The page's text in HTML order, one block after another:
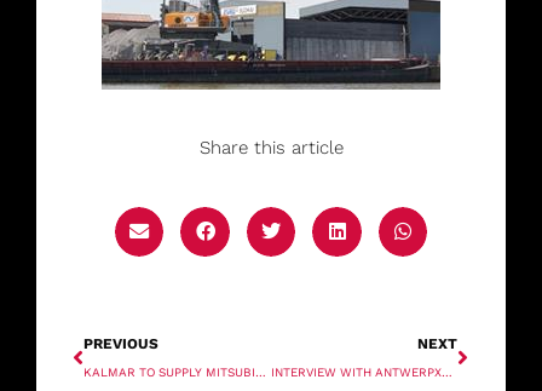
Share this article
PREVIOUS
KALMAR TO SUPPLY MITSUBISHI
NEXT
INTERVIEW WITH ANTWERPXL 40 UNDER 40 WINNER – ROK STRUKELJ